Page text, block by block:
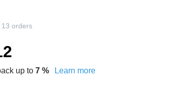
13 orders
up to 7 % Learn more